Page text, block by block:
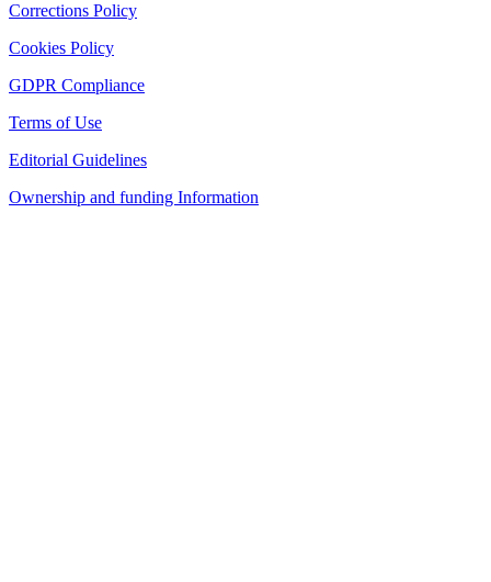
Corrections Policy
Cookies Policy
GDPR Compliance
Terms of Use
Editorial Guidelines
Ownership and funding Information